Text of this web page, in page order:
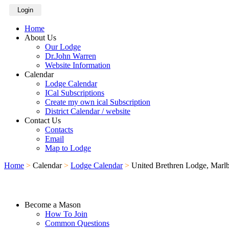
Login
Home
About Us
Our Lodge
Dr.John Warren
Website Information
Calendar
Lodge Calendar
ICal Subscriptions
Create my own ical Subscription
District Calendar / website
Contact Us
Contacts
Email
Map to Lodge
Home > Calendar > Lodge Calendar > United Brethren Lodge,
Become a Mason
How To Join
Common Questions